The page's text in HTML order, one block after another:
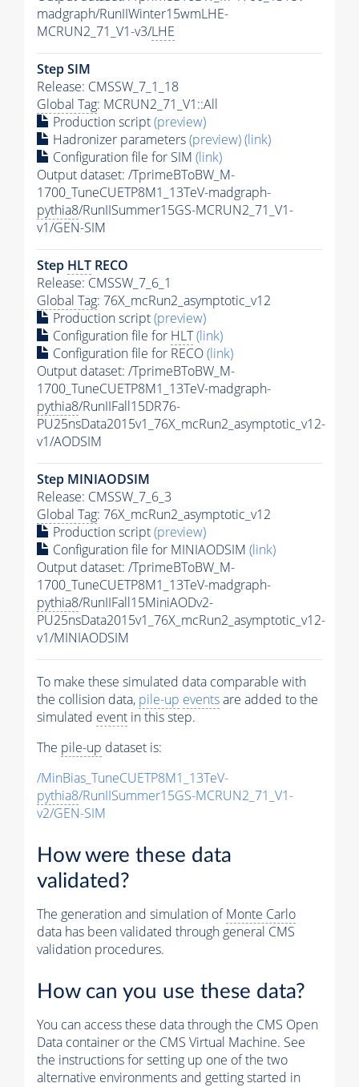
madgraph/RunIIWinter15wmLHE-
MCRUN2_71_V1-v3/LHE
Step SIM
Release: CMSSW_7_1_18
Global Tag: MCRUN2_71_V1::All
Production script(preview)
Hadronizer parameters(preview)(link)
Configuration file for SIM (link)
Output dataset: /TprimeBToBW_M-
1700_TuneCUETP8M1_13TeV-madgraph-
pythia8/RunIISummer15GS-MCRUN2_71_V1-
v1/GEN-SIM
Step HLT RECO
Release: CMSSW_7_6_1
Global Tag: 76X_mcRun2_asymptotic_v12
Production script(preview)
Configuration file for HLT(link)
Configuration file for RECO(link)
Output dataset: /TprimeBToBW_M-
1700_TuneCUETP8M1_13TeV-madgraph-
pythia8/RunIIFall15DR76-
PU25nsData2015v1_76X_mcRun2_asymptotic_v12-
v1/AODSIM
Step MINIAODSIM
Release: CMSSW_7_6_3
Global Tag: 76X_mcRun2_asymptotic_v12
Production script(preview)
Configuration file for MINIAODSIM (link)
Output dataset: /TprimeBToBW_M-
1700_TuneCUETP8M1_13TeV-madgraph-
pythia8/RunIIFall15MiniAODv2-
PU25nsData2015v1_76X_mcRun2_asymptotic_v12-
v1/MINIAODSIM
To make these simulated data comparable with
the collision data, pile-up eventsare added to the
simulated event in this step.
The pile-up dataset is:
/MinBias_TuneCUETP8M1_13TeV-
pythia8/RunIISummer15GS-MCRUN2_71_V1-
v2/GEN-SIM
How were these data
validated?
The generation and simulation ofMonte Carlo
data has been validated through general CMS
validation procedures.
How can you use these data?
You can access these data through the CMS Open
Data container or the CMS Virtual Machine. See
the instructions for setting up one of the two
alternative environments and getting started in